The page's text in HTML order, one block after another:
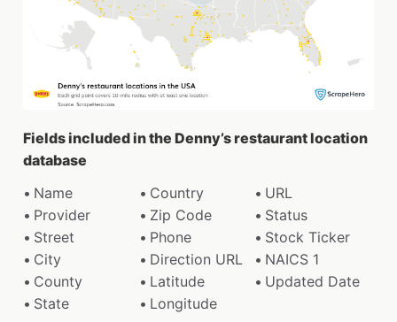
Fields included in the Denny’s restaurant location
database
Name
Country
URL
Provider
Zip Code
Status
Street
Phone
Stock Ticker
City
Direction URL
NAICS 1
County
Latitude
Updated Date
State
Longitude